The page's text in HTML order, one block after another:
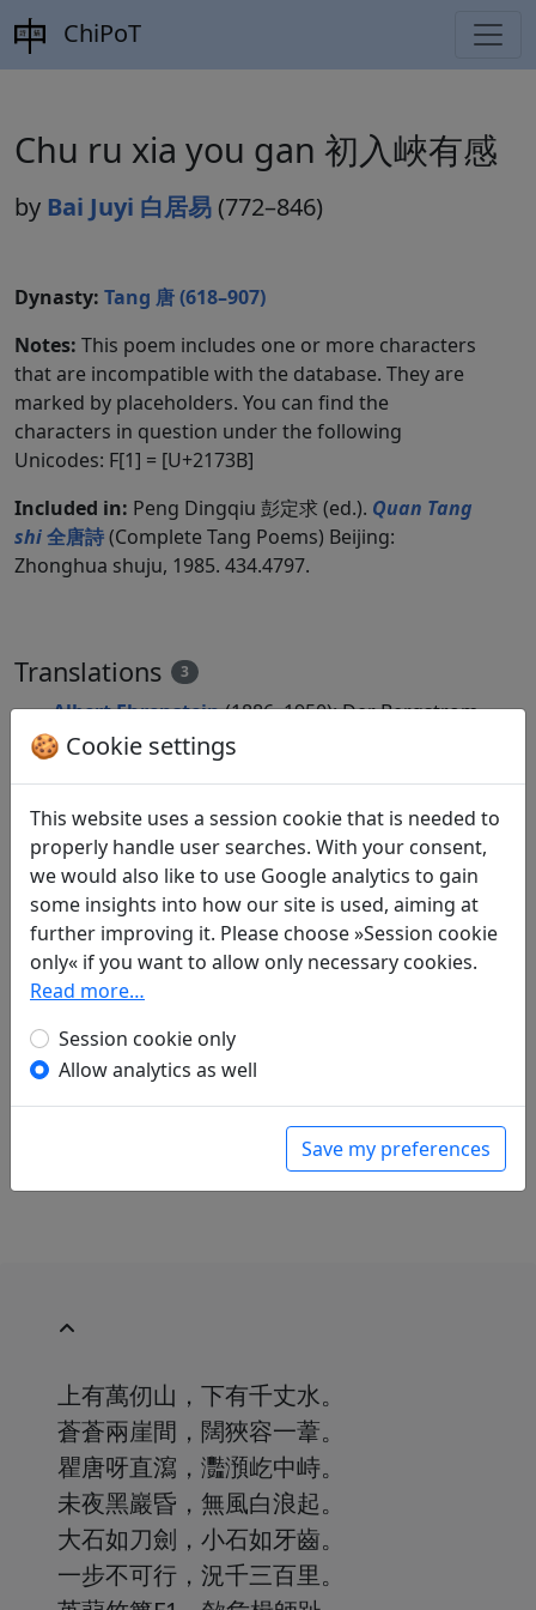
ChiPoT
Chu ru xia you gan 初入峽有感
by Bai Juyi 白居易 (772–846)
Dynasty: Tang 唐 (618–907)
Notes: This poem includes one or more characters
that are incompatible with the database. They are
marked by placeholders. You can find the
characters in question under the following
Unicodes: F[1] = [U+2173B]
Included in: Peng Dingqiu 彭定求 (ed.). Quan Tang
shi全唐詩(Complete Tang Poems) Beijing:
Zhonghua shuju, 1985. 434.4797.
Translations 3
Albert Ehrenstein(1886–1950): Der Bergstrom
in: Ehrenstein, Albert.
Dichtungen. Lyrik, Werke. München: Klaus
Albert Ehrenstein(1886–1950): Yang-tse
Schluchten
in: Ehrenstein, Albert.Chinesische
Dichtungen. Lyrik, Werke. München: Klaus
Boer Verlag, 1995. p. 390.
Arthur Waley(1889–1966) andFranziska
Meister(1908–?): Erschrecken in den Yangtze-
Schluchten
in: Waley, Arthur and Meister, Franziska.
Chinesische Lyrik aus zwei Jahrtausenden. Ins
Deutsche übertragen von Franziska Meister.
Hamburg: Marion von Schröder Verlag, 1951.
上有萬仞山，下有千丈水。
蒼蒼兩崖間，闊狹容一葦。
瞿唐呀直瀉，灩澦屹中峙。
未夜黑巖昏，無風白浪起。
大石如刀劍，小石如牙齒。
一步不可行，況千三百里。
🍪 Cookie settings
This website uses a session cookie that is needed to
properly handle user searches. With your consent,
we would also like to use Google analytics to gain
some insights into how our site is used, aiming at
further improving it. Please choose »Session cookie
only« if you want to allow only necessary cookies.
Read more…
Session cookie only
Allow analytics as well
Save my preferences